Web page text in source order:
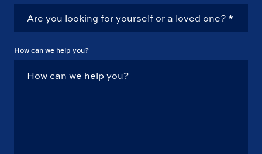
How can we help you?